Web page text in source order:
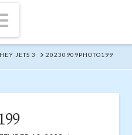
Navigation
JETS 3 20230909PHOTO199